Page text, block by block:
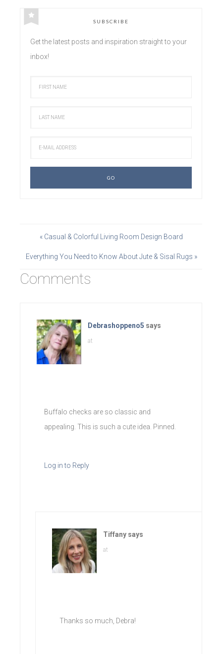
SUBSCRIBE
Get the latest posts and inspiration straight to your
inbox!
« Casual & Colorful Living Room Design Board
Everything You Need to Know About Jute & Sisal Rugs »
Comments
Debrashoppeno5 says
at
Buffalo checks are so classic and
appealing. This is such a cute idea. Pinned.
Log in to Reply
Tiffany says
at
Thanks so much, Debra!